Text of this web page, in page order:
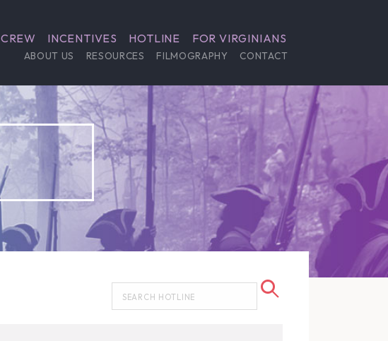
CREW INCENTIVES HOTLINE FOR VIRGINIANS
ABOUT US RESOURCES FILMOGRAPHY CONTACT